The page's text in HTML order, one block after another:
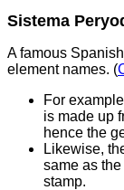
Sistema
A famous
element names. (
For
is made up
hence the
Likewise,
same as
stamp.